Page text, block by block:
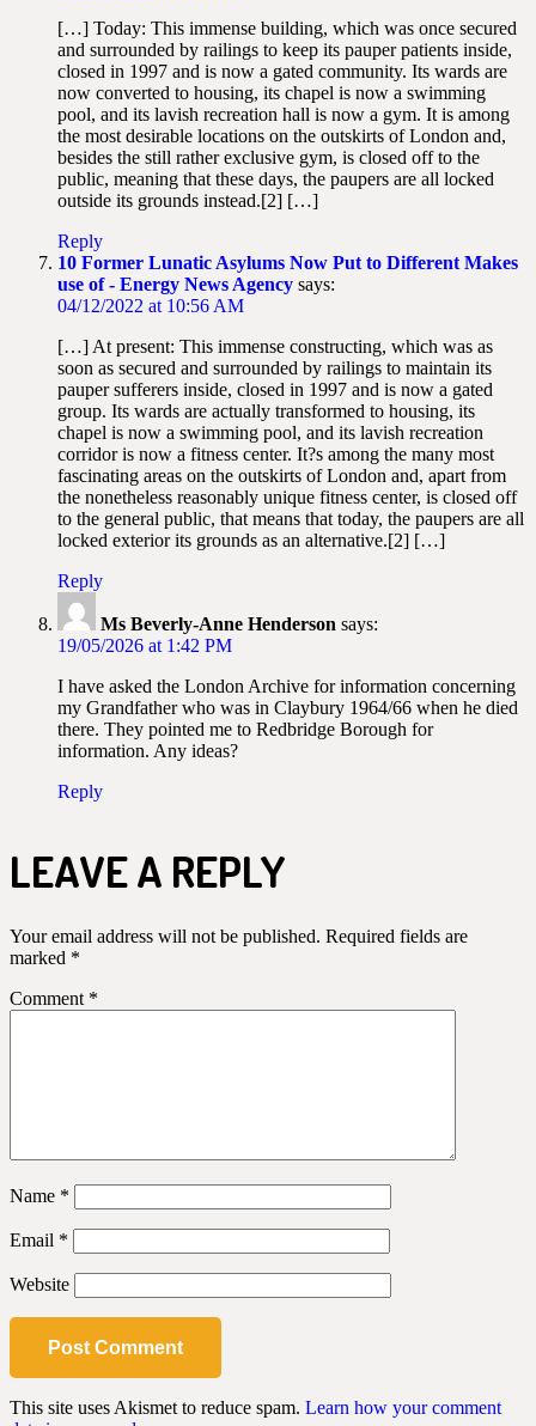
[…] Today: This immense building, which was once secured
and surrounded by railings to keep its pauper patients inside,
closed in 1997 and is now a gated community. Its wards are
now converted to housing, its chapel is now a swimming
pool, and its lavish recreation hall is now a gym. It is among
the most desirable locations on the outskirts of London and,
besides the still rather exclusive gym, is closed off to the
public, meaning that these days, the paupers are all locked
outside its grounds instead.[2] […]
Reply
10 Former Lunatic Asylums Now Put to Different Makes
use of - Energy News Agency says:
04/12/2022 at 10:56 AM
[…] At present: This immense constructing, which was as
soon as secured and surrounded by railings to maintain its
pauper sufferers inside, closed in 1997 and is now a gated
group. Its wards are actually transformed to housing, its
chapel is now a swimming pool, and its lavish recreation
corridor is now a fitness center. It?s among the many most
fascinating areas on the outskirts of London and, apart from
the nonetheless reasonably unique fitness center, is closed off
to the general public, that means that today, the paupers are all
locked exterior its grounds as an alternative.[2] […]
Reply
Ms Beverly-Anne Henderson says:
19/05/2026 at 1:42 PM
I have asked the London Archive for information concerning
my Grandfather who was in Claybury 1964/66 when he died
there. They pointed me to Redbridge Borough for
information. Any ideas?
Reply
LEAVE A REPLY
Your email address will not be published. Required fields are
marked *
Comment *
Name *
Email *
Website
This site uses Akismet to reduce spam. Learn how your comment